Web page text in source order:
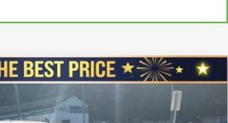
SILVERADO 1500CREW
DRIVE CUSTOM
W2601AModel:CK10543
$39,478
SALE PRICE